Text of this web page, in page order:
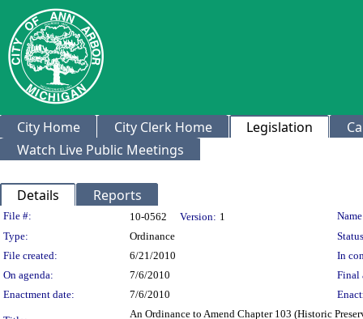
City Home City Clerk Home Legislation
Watch Live Public Meetings
Details Reports
Legislation Details
File #: 10-0562 Version: 1
Type:
Ordinance
File created:
6/21/2010
In
On agenda:
7/6/2010
Final
Enactment date:
7/6/2010
An Ordinance to Amend Chapter 103 (Historic